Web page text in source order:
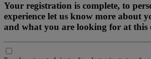
Your registration is complete, to
experience let us know more about
and what you are looking for at this